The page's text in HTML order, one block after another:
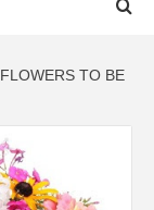
ON
TO BE